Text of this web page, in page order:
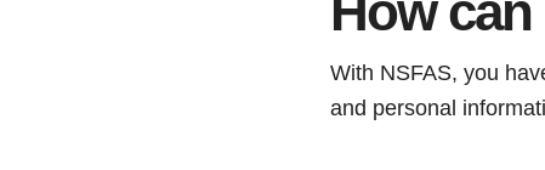
With NSFAS, you
and personal